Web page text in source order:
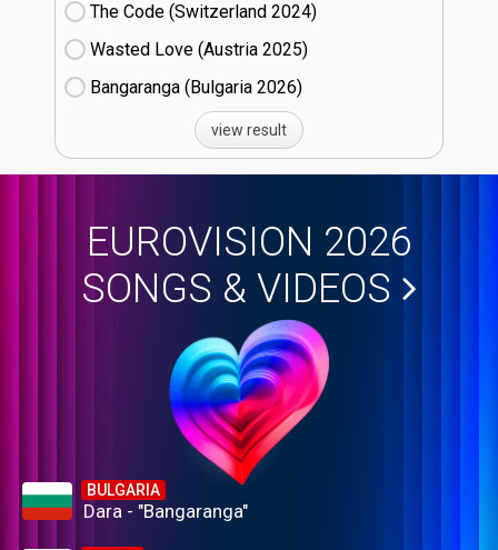
The Code (Switzerland
24)
Wasted Love (Austria
25)
Bangaranga (Bulgaria
26)
view result
EUROVISION 2026
SONGS & VIDEOS
BULGARIA
Dara - "Bangaranga"